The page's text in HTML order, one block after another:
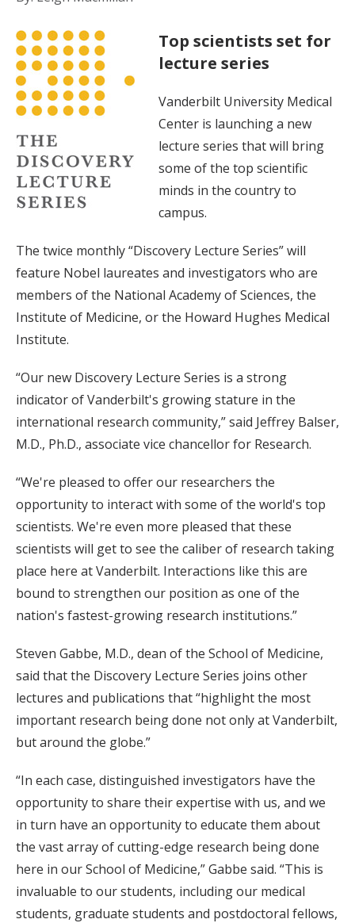
Top scientists set for
lecture series
Vanderbilt University Medical
Center is launching a new
lecture series that will bring
some of the top scientific
minds in the country to
campus.
The twice monthly “Discovery Lecture Series” will
feature Nobel laureates and investigators who are
members of the National Academy of Sciences, the
Institute of Medicine, or the Howard Hughes Medical
Institute.
“Our new Discovery Lecture Series is a strong
indicator of Vanderbilt's growing stature in the
international research community,” said Jeffrey Balser,
M.D., Ph.D., associate vice chancellor for Research.
“We're pleased to offer our researchers the
opportunity to interact with some of the world's top
scientists. We're even more pleased that these
scientists will get to see the caliber of research taking
place here at Vanderbilt. Interactions like this are
bound to strengthen our position as one of the
nation's fastest-growing research institutions.”
Steven Gabbe, M.D., dean of the School of Medicine,
said that the Discovery Lecture Series joins other
lectures and publications that “highlight the most
important research being done not only at Vanderbilt,
but around the globe.”
“In each case, distinguished investigators have the
opportunity to share their expertise with us, and we
in turn have an opportunity to educate them about
the vast array of cutting-edge research being done
here in our School of Medicine,” Gabbe said. “This is
invaluable to our students, including our medical
students, graduate students and postdoctoral fellows,